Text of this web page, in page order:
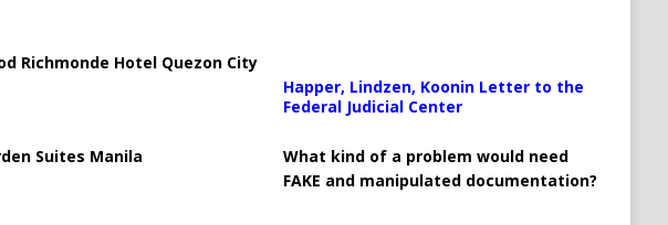
Americans
Richmonde Hotel Quezon City
Suites Manila
Happer, Lindzen, Koonin Letter to the
Federal Judicial Center
What kind of a problem would need
FAKE and manipulated documentation?